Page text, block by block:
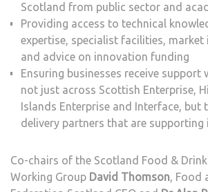
Scotland from public sector and
Providing access to technical
expertise, specialist facilities, market
and advice on innovation funding
Ensuring businesses receive support
not just across Scottish Enterprise,
Islands Enterprise and Interface, but
delivery partners that are supporting
Co-chairs of the Scotland Food &
Working Group David Thomson, Food